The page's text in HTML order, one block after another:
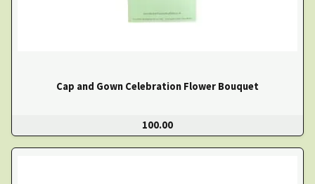
Cap and Gown Celebration Flower Bouquet
100.00